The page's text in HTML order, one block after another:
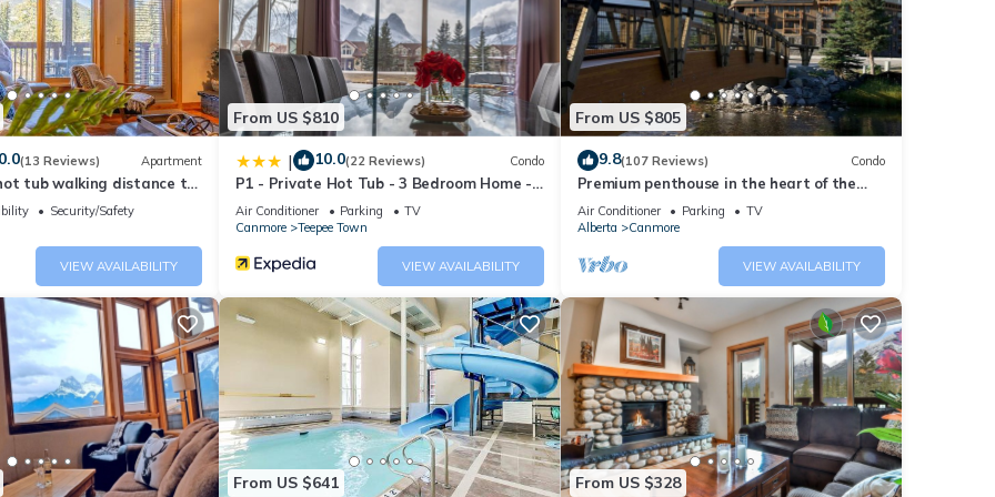
condo, Mountain Views provides accommodation, featuring Air
Apartment features Air Conditioner, Parking and Pool to make your
(13 Reviews) Apartment
tub walking distance to
Security/Safety
VIEW AVAILABILITY
From US $810
| 10.0(22 Reviews) Condo
P1 - Private Hot Tub - 3 Bedroom Home -
Mountain View
Air Conditioner Parking
TV
Canmore
Teepee Town
VIEW AVAILABILITY
From US $805
9.8(107 Reviews) Condo
Premium penthouse in the heart of the
Canadian Rockies! Walk to busy
downtown.
Air Conditioner Parking
TV
Alberta
Canmore
VIEW AVAILABILITY
From US $641 From US $328